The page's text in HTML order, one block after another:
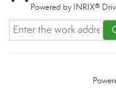
Powered by INRIX®